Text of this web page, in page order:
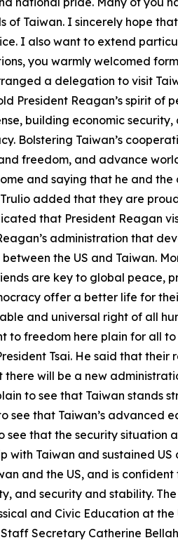
Taiwan. I sincerely hope
I also want to extend
you warmly welcomed
a delegation to visit
President Reagan’s spirit of
building economic security,
Bolstering Taiwan’s
freedom, and advance
and saying that he and
added that they are
that President Reagan
administration that
the US and Taiwan.
are key to global peace,
offer a better life for
and universal right of all
to freedom here plain for all to
Tsai. He said that their
will be a new
to see that Taiwan stands
see that Taiwan’s advanced
that the security situation
Taiwan and sustained US
and the US, and is
and security and stability.
and Civic Education at the
Secretary Catherine